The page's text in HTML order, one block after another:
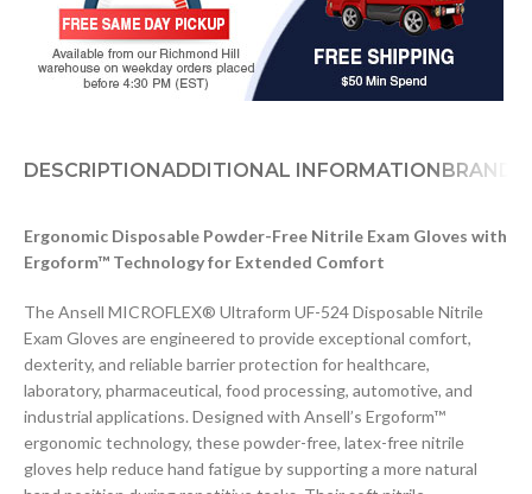
DESCRIPTIONADDITIONAL INFORMATIONBRAND
Ergonomic Disposable Powder-Free Nitrile Exam Gloves with
Ergoform™ Technology for Extended Comfort
The Ansell MICROFLEX® Ultraform UF-524 Disposable Nitrile
Exam Gloves are engineered to provide exceptional comfort,
dexterity, and reliable barrier protection for healthcare,
laboratory, pharmaceutical, food processing, automotive, and
industrial applications. Designed with Ansell’s Ergoform™
ergonomic technology, these powder-free, latex-free nitrile
gloves help reduce hand fatigue by supporting a more natural